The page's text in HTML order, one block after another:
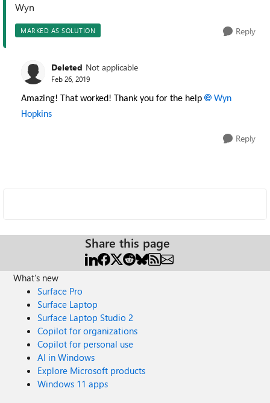
Wyn
MARKED AS SOLUTION Reply
Deleted Not applicable
Feb 26, 2019
Amazing! That worked! Thank you for the help
Wyn
Hopkins
Reply
Share this page
What's new
Surface Pro
Surface Laptop
Surface Laptop Studio 2
Copilot for organizations
Copilot for personal use
AI in Windows
Explore Microsoft products
Windows 11 apps